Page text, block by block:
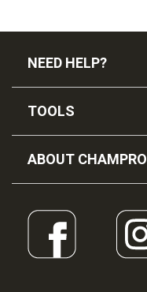
NEED HELP?
TOOLS
ABOUT CHAMPRO